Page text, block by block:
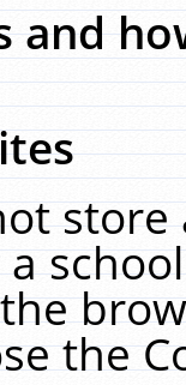
and
the